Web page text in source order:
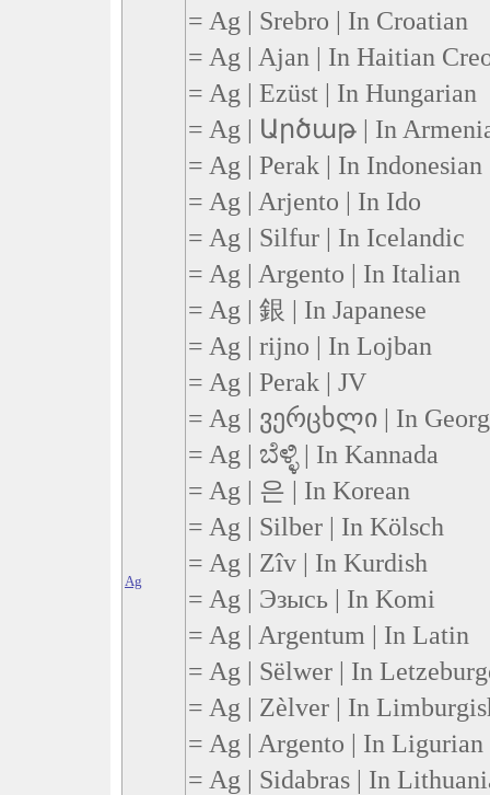
Ag
= Ag | Srebro | In Croatian
= Ag | Ajan | In Haitian
= Ag | Ezüst | In Hungarian
= Ag | Արծաթ | In
= Ag | Perak | In Indonesian
= Ag | Arjento | In Ido
= Ag | Silfur | In Icelandic
= Ag | Argento | In Italian
= Ag | 銀 | In Japanese
= Ag | rijno | In Lojban
= Ag | Perak | JV
= Ag | ვერცხლი | In
= Ag | ಬೆಳ್ಳಿ | In Kannada
= Ag | 은 | In Korean
= Ag | Silber | In Kölsch
= Ag | Zîv | In Kurdish
= Ag | Эзысь | In Komi
= Ag | Argentum | In Latin
= Ag | Sëlwer | In
= Ag | Zèlver | In
= Ag | Argento | In Ligurian
= Ag | Sidabras | In